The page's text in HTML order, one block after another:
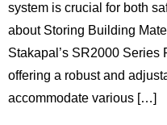
system is crucial for both
about Storing Building
Stakapal’s SR2000
offering a robust and
accommodate various […]